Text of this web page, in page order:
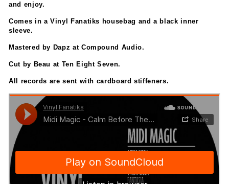
and enjoy.
Comes in a Vinyl Fanatiks housebag and a black inner
sleeve.
Mastered by Dapz at Compound Audio.
Cut by Beau at Ten Eight Seven.
All records are sent with cardboard stiffeners.